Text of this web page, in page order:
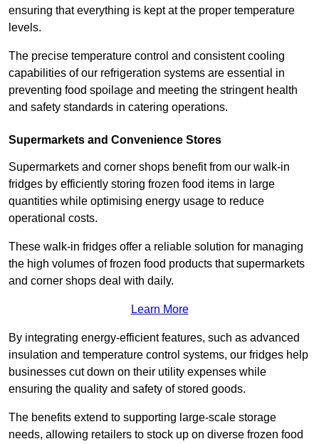
ensuring that everything is kept at the proper temperature
levels.
The precise temperature control and consistent cooling
capabilities of our refrigeration systems are essential in
preventing food spoilage and meeting the stringent health
and safety standards in catering operations.
Supermarkets and Convenience Stores
Supermarkets and corner shops benefit from our walk-in
fridges by efficiently storing frozen food items in large
quantities while optimising energy usage to reduce
operational costs.
These walk-in fridges offer a reliable solution for managing
the high volumes of frozen food products that supermarkets
and corner shops deal with daily.
Learn More
By integrating energy-efficient features, such as advanced
insulation and temperature control systems, our fridges help
businesses cut down on their utility expenses while
ensuring the quality and safety of stored goods.
The benefits extend to supporting large-scale storage
needs, allowing retailers to stock up on diverse frozen food